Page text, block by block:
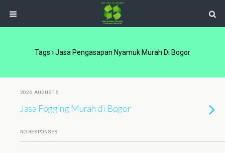
Tags › Jasa Pengasapan Nyamuk Murah Di Bogor
2026, AUGUST 6
Jasa Fogging Murah di Bogor
NO RESPONSES